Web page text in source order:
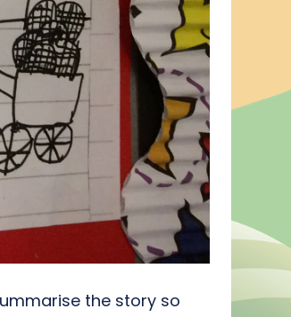
the story so